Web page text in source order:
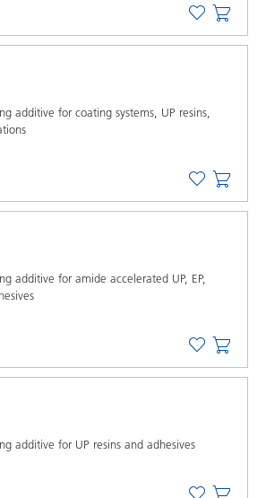
additive for coating systems, UP resins,
additive for amide accelerated UP, EP,
additive for UP resins and adhesives